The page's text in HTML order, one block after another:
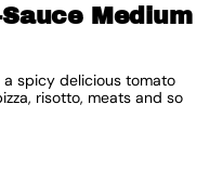
Medium
spicy delicious tomato
risotto, meats and so